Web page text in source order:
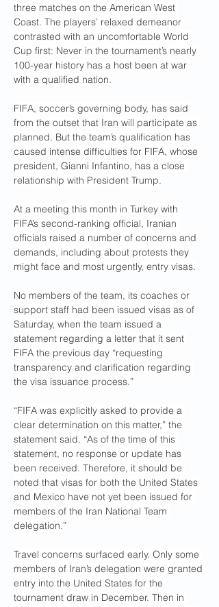
three matches on the American West
Coast. The players’ relaxed demeanor
contrasted with an uncomfortable World
Cup first: Never in the tournament’s nearly
100-year history has a host been at war
with a qualified nation.
FIFA, soccer’s governing body, has said
from the outset that Iran will participate as
planned. But the team’s qualification has
caused intense difficulties for FIFA, whose
president, Gianni Infantino, has a close
relationship with President Trump.
At a meeting this month in Turkey with
FIFA’s second-ranking official, Iranian
officials raised a number of concerns and
demands, including about protests they
might face and most urgently, entry visas.
No members of the team, its coaches or
support staff had been issued visas as of
Saturday, when the team issued a
statement regarding a letter that it sent
FIFA the previous day “requesting
transparency and clarification regarding
the visa issuance process.”
“FIFA was explicitly asked to provide a
clear determination on this matter,” the
statement said. “As of the time of this
statement, no response or update has
been received. Therefore, it should be
noted that visas for both the United States
and Mexico have not yet been issued for
members of the Iran National Team
delegation.”
Travel concerns surfaced early. Only some
members of Iran’s delegation were granted
entry into the United States for the
tournament draw in December. Then in